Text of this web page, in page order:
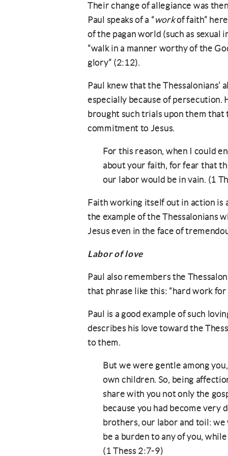
Their change of allegiance was
Paul speaks of a “workof faith”
of the pagan world (such as
“walk in a manner worthy of the
glory” (2:12).
Paul knew that the Thessalonians’
especially because of persecution.
brought such trials upon them
commitment to Jesus.
For this reason, when I could
about your faith, for fear that
our labor would be in vain. (1
Faith working itself out in action is
the example of the Thessalonians
Jesus even in the face of
Labor of love
Paul also remembers the
that phrase like this: “hard work
Paul is a good example of such
describes his love toward the
to them.
But we were gentle among
own children. So, being
share with you not only the
because you had become very
brothers, our labor and toil:
be a burden to any of you,
(1 Thess 2:7-9)